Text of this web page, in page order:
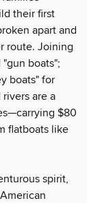
their first
apart and
route. Joining
boats";
boats" for
are a
$80
flatboats like
spirit,